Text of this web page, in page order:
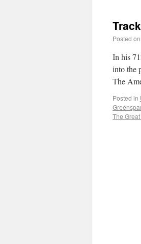
Posted on
In his
into the
The
Posted in
The